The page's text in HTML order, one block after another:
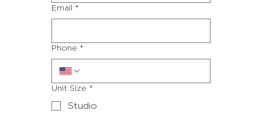
to meet
you!
Email *
Phone *
Unit Size *
Studio